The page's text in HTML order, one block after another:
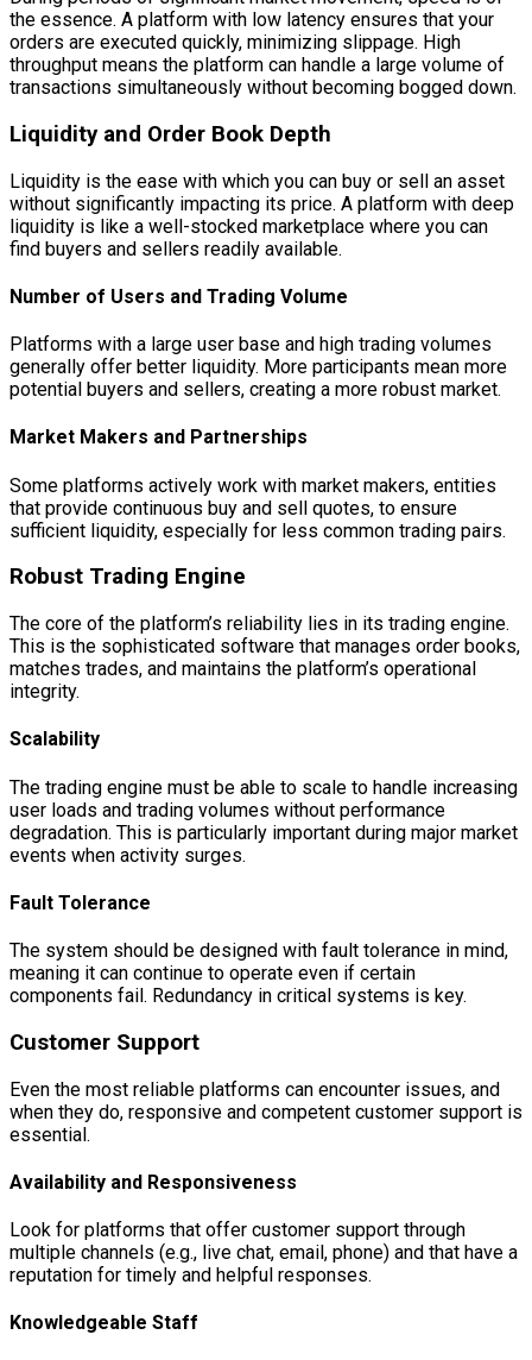
the essence. A platform with low latency ensures that your
orders are executed quickly, minimizing slippage. High
throughput means the platform can handle a large volume of
transactions simultaneously without becoming bogged down.
Liquidity and Order Book Depth
Liquidity is the ease with which you can buy or sell an asset
without significantly impacting its price. A platform with deep
liquidity is like a well-stocked marketplace where you can
find buyers and sellers readily available.
Number of Users and Trading Volume
Platforms with a large user base and high trading volumes
generally offer better liquidity. More participants mean more
potential buyers and sellers, creating a more robust market.
Market Makers and Partnerships
Some platforms actively work with market makers, entities
that provide continuous buy and sell quotes, to ensure
sufficient liquidity, especially for less common trading pairs.
Robust Trading Engine
The core of the platform’s reliability lies in its trading engine.
This is the sophisticated software that manages order books,
matches trades, and maintains the platform’s operational
integrity.
Scalability
The trading engine must be able to scale to handle increasing
user loads and trading volumes without performance
degradation. This is particularly important during major market
events when activity surges.
Fault Tolerance
The system should be designed with fault tolerance in mind,
meaning it can continue to operate even if certain
components fail. Redundancy in critical systems is key.
Customer Support
Even the most reliable platforms can encounter issues, and
when they do, responsive and competent customer support is
essential.
Availability and Responsiveness
Look for platforms that offer customer support through
multiple channels (e.g., live chat, email, phone) and that have a
reputation for timely and helpful responses.
Knowledgeable Staff